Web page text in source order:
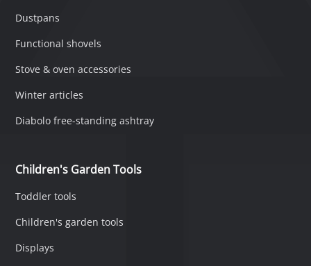
Dustpans
Functional shovels
Stove & oven accessories
Winter articles
Diabolo free-standing ashtray
Children's Garden Tools
Toddler tools
Children's garden tools
Displays